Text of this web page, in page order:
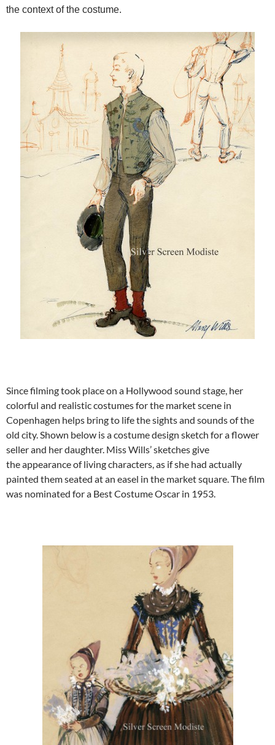
the context of the costume.
Since filming took place on a Hollywood sound stage, her
colorful and realistic costumes for the market scene in
Copenhagen helps bring to life the sights and sounds of the
old city. Shown below is a costume design sketch for a flower
seller and her daughter. Miss Wills’ sketches give
the appearance of living characters, as if she had actually
painted them seated at an easel in the market square. The film
was nominated for a Best Costume Oscar in 1953.